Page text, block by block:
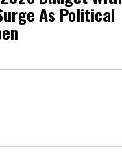
As Political